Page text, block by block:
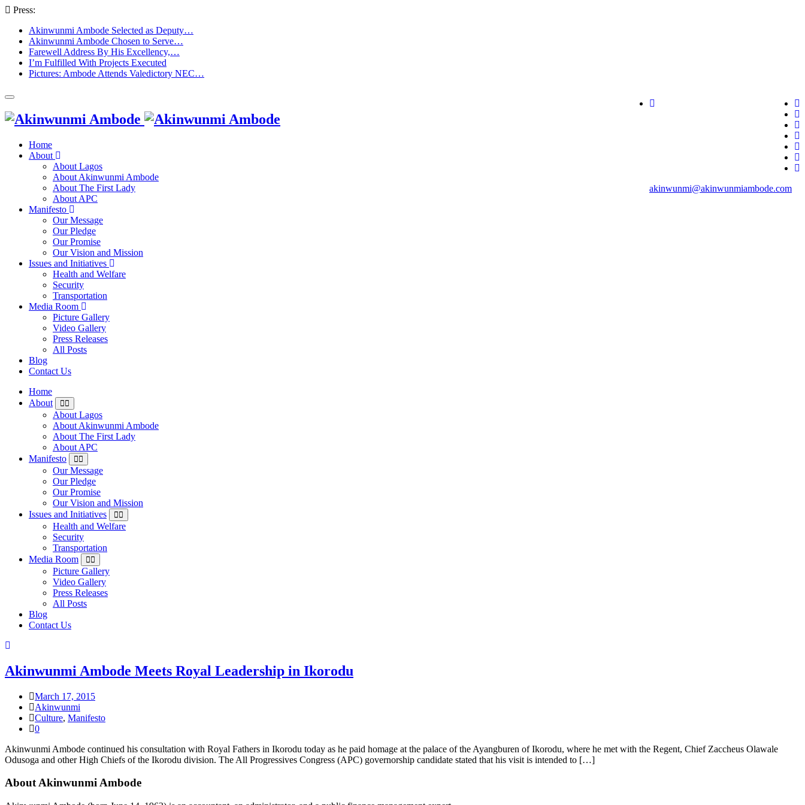
Press:
Akinwunmi Ambode Selected as Deputy…
Akinwunmi Ambode Chosen to Serve…
Farewell Address By His Excellency,…
I’m Fulfilled With Projects Executed
Pictures: Ambode Attends Valedictory NEC…
akinwunmi@akinwunmiambode.com
Home
About
About Lagos
About Akinwunmi Ambode
About The First Lady
About APC
Manifesto
Our Message
Our Pledge
Our Promise
Our Vision and Mission
Issues and Initiatives
Health and Welfare
Security
Transportation
Media Room
Picture Gallery
Video Gallery
Press Releases
All Posts
Blog
Contact Us
Home
About
About Lagos
About Akinwunmi Ambode
About The First Lady
About APC
Manifesto
Our Message
Our Pledge
Our Promise
Our Vision and Mission
Issues and Initiatives
Health and Welfare
Security
Transportation
Media Room
Picture Gallery
Video Gallery
Press Releases
All Posts
Blog
Contact Us
Akinwunmi Ambode Meets Royal Leadership in Ikorodu
March 17, 2015
Akinwunmi
Culture, Manifesto
0
Akinwunmi Ambode continued his consultation with Royal Fathers in Ikorodu today as he paid homage at the palace of the Ayangburen of Ikorodu, where he met with the Regent, Chief Zaccheus Olawale
Odusoga and other High Chiefs of the Ikorodu division. The All Progressives Congress (APC) governorship candidate stated that his visit is intended to […]
About Akinwunmi Ambode